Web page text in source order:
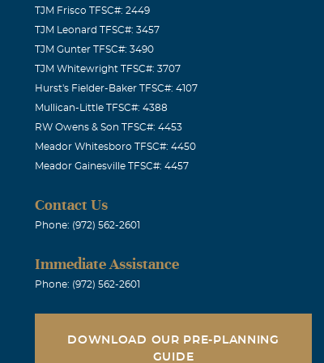
met
Bless
TJM Frisco TFSC#: 2449
TJM Leonard TFSC#: 3457
TJM Gunter TFSC#: 3490
TJM Whitewright TFSC#: 3707
Hurst's Fielder-Baker TFSC#: 4107
Mullican-Little TFSC#: 4388
RW Owens & Son TFSC#: 4453
Meador Whitesboro TFSC#: 4450
Meador Gainesville TFSC#: 4457
Contact Us
Phone: (972) 562-2601
Immediate Assistance
Phone: (972) 562-2601
DOWNLOAD OUR PRE-PLANNING
GUIDE